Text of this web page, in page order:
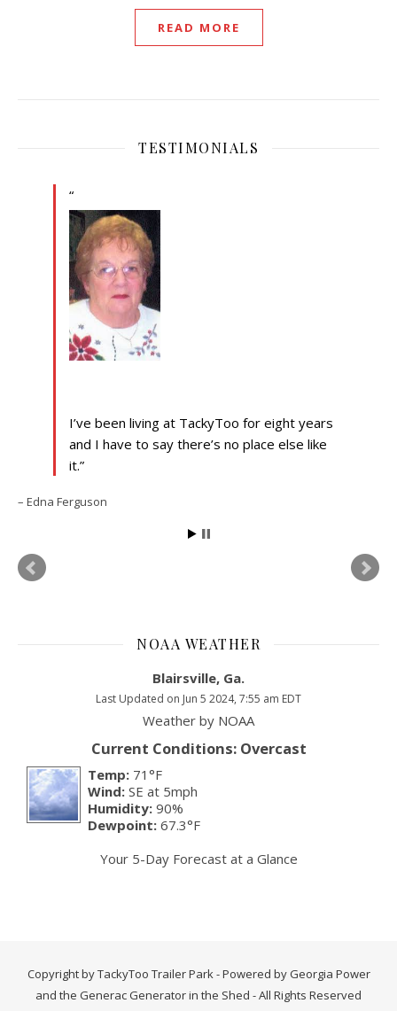
READ MORE
TESTIMONIALS
I’ve been living at TackyToo for eight years
and I have to say there’s no place else like
it.
Edna Ferguson
NOAA WEATHER
Blairsville, Ga.
Last Updated on Jun 5 2024, 7:55 am EDT
Weather by NOAA
Current Conditions: Overcast
Temp: 71°F
Wind: SE at 5mph
Humidity: 90%
Dewpoint: 67.3°F
Your 5-Day Forecast at a Glance
Copyright by TackyToo Trailer Park - Powered by Georgia Power
and the Generac Generator in the Shed - All Rights Reserved